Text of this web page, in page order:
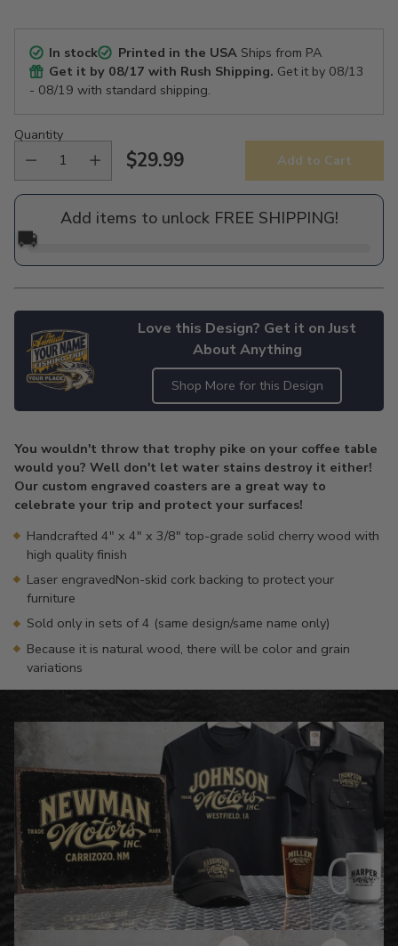
In stock Printed in the USAShips from PA
Get it by 08/17 with Rush Shipping. Get it by 08/13
- 08/19 with standard shipping.
Quantity
Regular
price
$29.99 Add to Cart
Add items to unlock FREE SHIPPING!
🚚
Love this Design? Get it on Just
About Anything
Shop More for this Design
to
your
cart
You wouldn't throw that trophy pike on your coffee table
would you? Well don't let water stains destroy it either!
Our custom engraved coasters are a great way to
celebrate your trip and protect your surfaces!
Handcrafted 4" x 4" x 3/8" top-grade solid cherry wood with
high quality finish
Laser engravedNon-skid cork backing to protect your
furniture
Sold only in sets of 4 (same design/same name only)
Because it is natural wood, there will be color and grain
variations